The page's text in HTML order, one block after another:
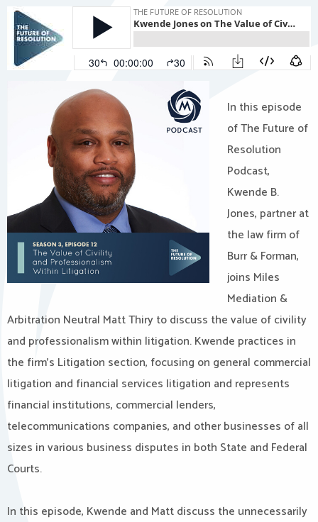
In this episode
of The Future of
Resolution
Podcast,
Kwende B.
Jones, partner at
the law firm of
Burr & Forman,
joins Miles
Mediation &
Arbitration Neutral Matt Thiry to discuss the value of civility
and professionalism within litigation. Kwende practices in
the firm’s Litigation section, focusing on general commercial
litigation and financial services litigation and represents
financial institutions, commercial lenders,
telecommunications companies, and other businesses of all
sizes in various business disputes in both State and Federal
Courts.
In this episode, Kwende and Matt discuss the unnecessarily